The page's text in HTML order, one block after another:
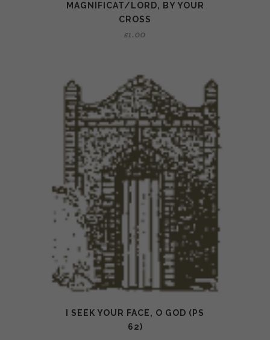
MAGNIFICAT/LORD, BY YOUR
CROSS
£1.00
I SEEK YOUR FACE, O GOD (PS
62)